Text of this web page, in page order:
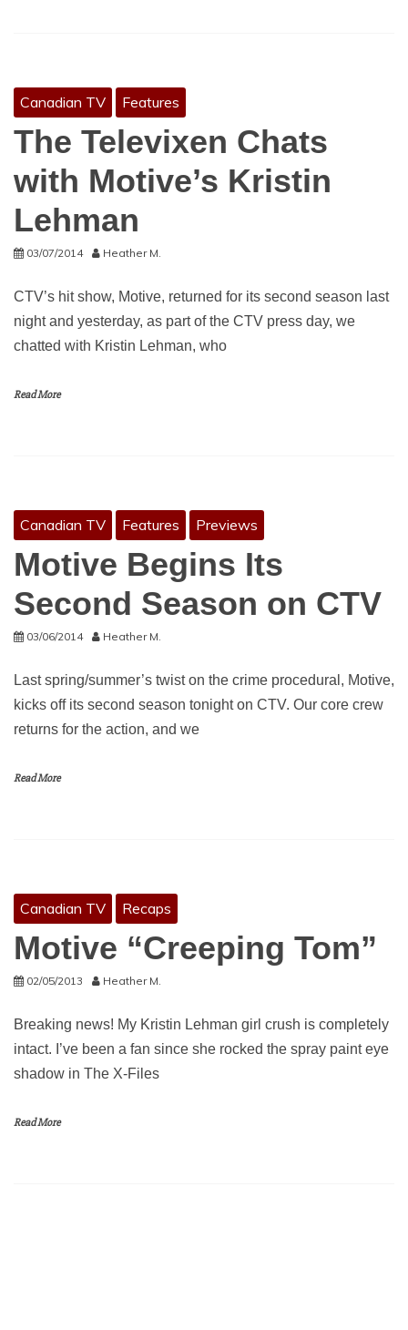
Canadian TV Features
The Televixen Chats
with Motive’s Kristin
Lehman
03/07/2014 Heather M.
CTV’s hit show, Motive, returned for its second season last
night and yesterday, as part of the CTV press day, we
chatted with Kristin Lehman, who
Read More
Canadian TV Features Previews
Motive Begins Its
Second Season on CTV
03/06/2014 Heather M.
Last spring/summer’s twist on the crime procedural, Motive,
kicks off its second season tonight on CTV. Our core crew
returns for the action, and we
Read More
Canadian TV Recaps
Motive “Creeping Tom”
02/05/2013 Heather M.
Breaking news! My Kristin Lehman girl crush is completely
intact. I’ve been a fan since she rocked the spray paint eye
shadow in The X-Files
Read More